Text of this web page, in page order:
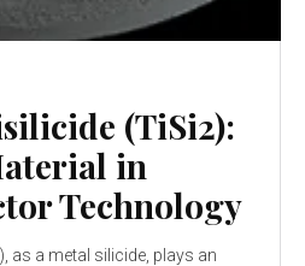
(TiSi2):
in
Technology
as a metal silicide, plays an